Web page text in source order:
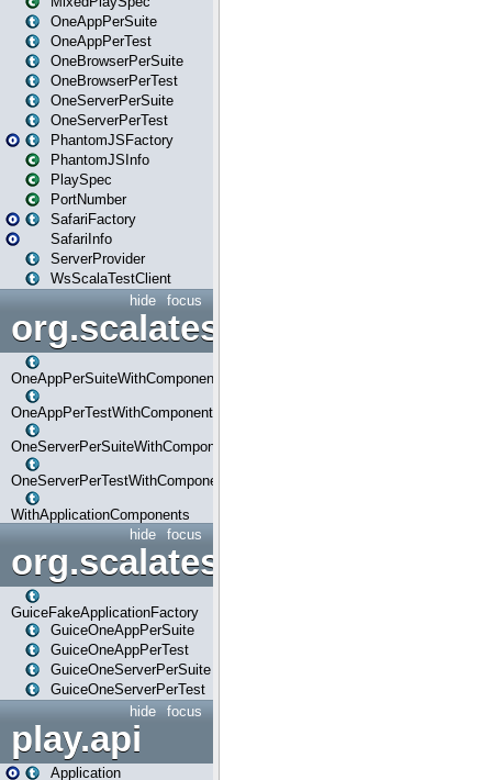
OneAppPerSuite
OneAppPerTest
OneBrowserPerSuite
OneBrowserPerTest
OneServerPerSuite
OneServerPerTest
PhantomJSFactory
PhantomJSInfo
PlaySpec
PortNumber
SafariFactory
SafariInfo
ServerProvider
WsScalaTestClient
focus
hide
OneAppPerSuiteWithComponents
OneAppPerTestWithComponents
OneServerPerSuiteWithComponents
OneServerPerTestWithComponents
WithApplicationComponents
focus
hide
org.scalatestplus.play.guice
GuiceFakeApplicationFactory
GuiceOneAppPerSuite
GuiceOneAppPerTest
GuiceOneServerPerSuite
GuiceOneServerPerTest
focus
hide
play.api
Application